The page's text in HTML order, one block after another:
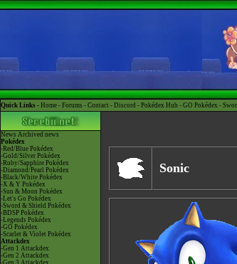
Quick Links - Home - Forums - Contact - Discord - Pokédex Hub - GO Pokédex -
News Archived news
Pokédex
-Red/Blue Pokédex
-Gold/Silver Pokédex
-Ruby/Sapphire Pokédex
-Diamond/Pearl Pokédex
-Black/White Pokédex
-X & Y Pokédex
-Sun & Moon Pokédex
-Let's Go Pokédex
-Sword & Shield Pokédex
-BDSP Pokédex
-Legends Pokédex
-GO Pokédex
-Scarlet & Violet Pokédex
Attackdex
-Gen 1 Attackdex
-Gen 2 Attackdex
-Gen 3 Attackdex
Sonic